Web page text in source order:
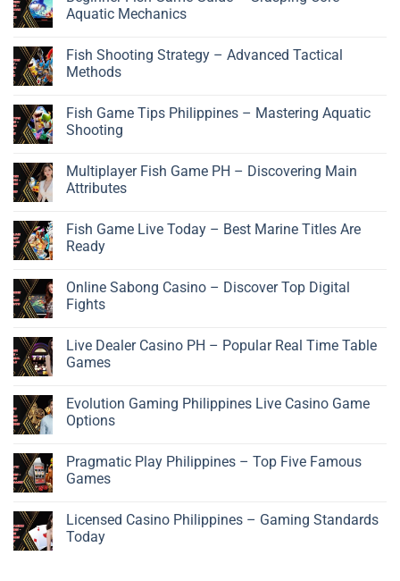
Aquatic Mechanics
Fish Shooting Strategy – Advanced Tactical
Methods
Fish Game Tips Philippines – Mastering Aquatic
Shooting
Multiplayer Fish Game PH – Discovering Main
Attributes
Fish Game Live Today – Best Marine Titles Are
Ready
Online Sabong Casino – Discover Top Digital
Fights
Live Dealer Casino PH – Popular Real Time Table
Games
Evolution Gaming Philippines Live Casino Game
Options
Pragmatic Play Philippines – Top Five Famous
Games
Licensed Casino Philippines – Gaming Standards
Today